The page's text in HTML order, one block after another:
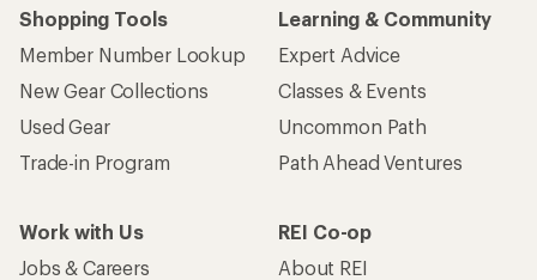
Shopping Tools
Member Number Lookup
New Gear Collections
Used Gear
Trade-in Program
Learning & Community
Expert Advice
Classes & Events
Uncommon Path
Path Ahead Ventures
Work with Us
Jobs & Careers
REI Co-op
About REI